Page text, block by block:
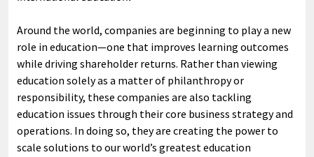
Around the world, companies are beginning to play a new
role in education—one that improves learning outcomes
while driving shareholder returns. Rather than viewing
education solely as a matter of philanthropy or
responsibility, these companies are also tackling
education issues through their core business strategy and
operations. In doing so, they are creating the power to
scale solutions to our world’s greatest education